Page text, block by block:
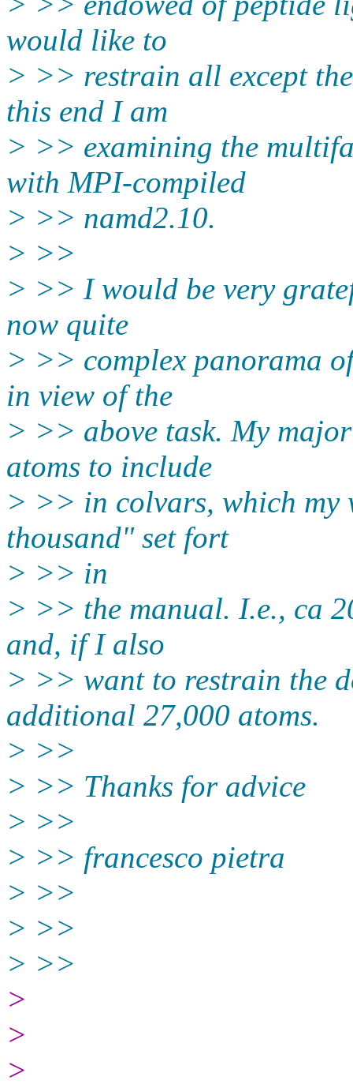
would like to
> >> restrain all except
this end I am
> >> examining the
with MPI-compiled
> >> namd2.10.
> >>
> >> I would be very
now quite
> >> complex panorama
in view of the
> >> above task. My
atoms to include
> >> in colvars, which
thousand" set fort
> >> in
> >> the manual. I.e., ca
and, if I also
> >> want to restrain the
additional 27,000 atoms.
> >>
> >> Thanks for advice
> >>
> >> francesco pietra
> >>
> >>
> >>
>
>
>